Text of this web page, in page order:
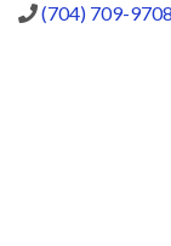
(704) 709-9708